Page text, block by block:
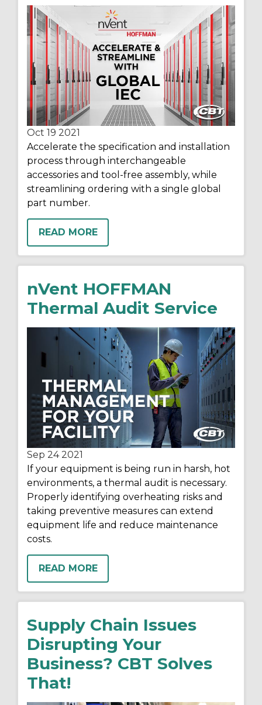
Oct 19 2021
Accelerate the specification and installation
process through interchangeable
accessories and tool-free assembly, while
streamlining ordering with a single global
part number.
READ MORE
nVent HOFFMAN
Thermal Audit Service
Sep 24 2021
If your equipment is being run in harsh, hot
environments, a thermal audit is necessary.
Properly identifying overheating risks and
taking preventive measures can extend
equipment life and reduce maintenance
costs.
READ MORE
Supply Chain Issues
Disrupting Your
Business? CBT Solves
That!